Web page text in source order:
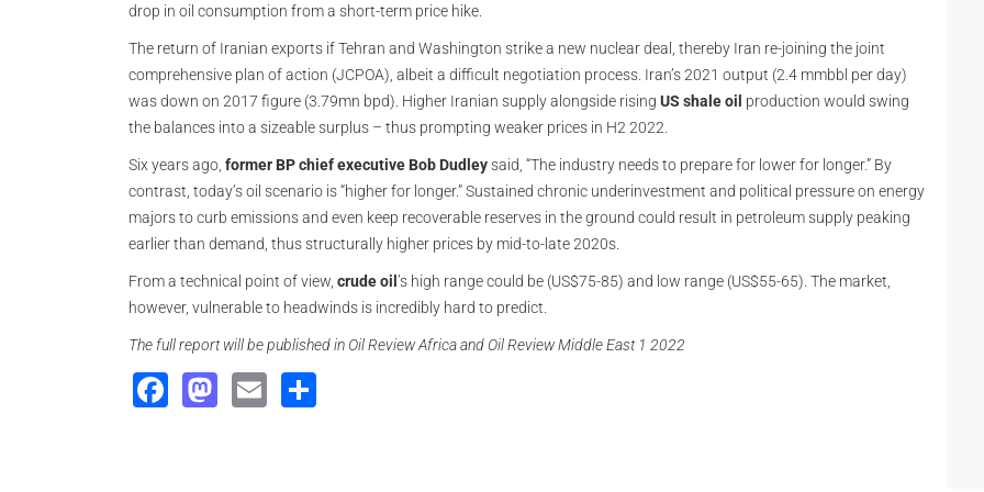
drop in oil consumption from a short-term price hike.
The return of Iranian exports if Tehran and Washington strike a new nuclear deal, thereby Iran re-joining the joint
comprehensive plan of action (JCPOA), albeit a difficult negotiation process. Iran’s 2021 output (2.4 mmbbl per day)
was down on 2017 figure (3.79mn bpd). Higher Iranian supply alongside rising US shale oil production would swing
the balances into a sizeable surplus – thus prompting weaker prices in H2 2022.
Six years ago, former BP chief executive Bob Dudleysaid, “The industry needs to prepare for lower for longer.” By
contrast, today’s oil scenario is “higher for longer.” Sustained chronic underinvestment and political pressure on energy
majors to curb emissions and even keep recoverable reserves in the ground could result in petroleum supply peaking
earlier than demand, thus structurally higher prices by mid-to-late 2020s.
From a technical point of view, crude oil ’s high range could be (US$75-85) and low range (US$55-65). The market,
however, vulnerable to headwinds is incredibly hard to predict.
The full report will be published in Oil Review Africa and Oil Review Middle East 1 2022
Facebook
Mastodon
Email